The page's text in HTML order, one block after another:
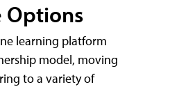
Options
learning platform
model, moving
to a variety of